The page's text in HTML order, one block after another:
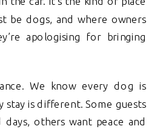
be dogs, and where owners
apologising for bringing
We know every dog is
stay is different. Some guests
days, others want peace and